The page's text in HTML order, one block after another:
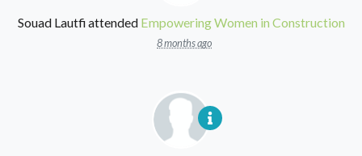
Souad Lautfiattended Empowering Women in Construction
8 months ago